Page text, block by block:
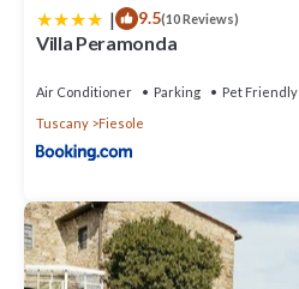
| 9.5(10 Reviews)
Villa Peramonda
Air Conditioner Parking
Pet Friendly
Tuscany
Fiesole